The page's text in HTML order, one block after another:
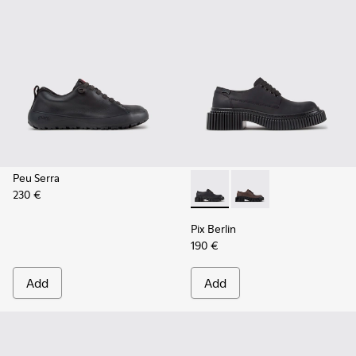
Peu Serra
230 €
Add
Pix Berlin - K201814-004 -
Pix Berlin - K201814-
Pix Berlin
190 €
Add